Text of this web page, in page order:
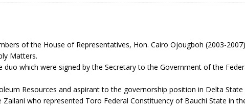
IN TROUBLE IN INDIA
of the House of Representatives, Hon. Cairo Ojougboh (2003-
Matters.
which were signed by the Secretary to the Government of the
Resources and aspirant to the governorship position in Delta
who represented Toro Federal Constituency of Bauchi State in